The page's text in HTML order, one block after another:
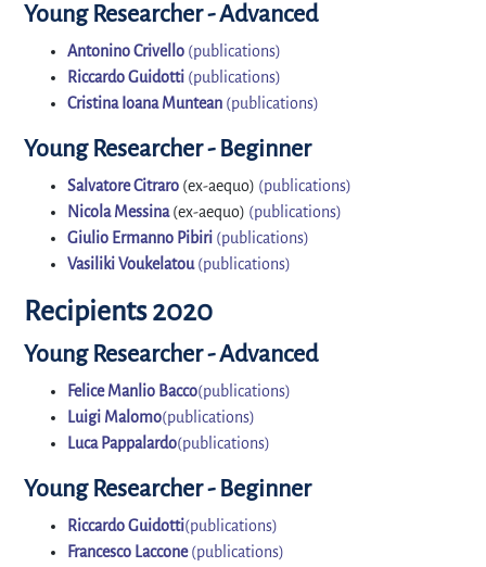
Young Researcher - Advanced
Antonino Crivello (publications)
Riccardo Guidotti (publications)
Cristina Ioana Muntean (publications)
Young Researcher - Beginner
Salvatore Citraro (ex-aequo) (publications)
Nicola Messina(ex-aequo) (publications)
Giulio Ermanno Pibiri (publications)
Vasiliki Voukelatou (publications)
Recipients 2020
Young Researcher - Advanced
Felice Manlio Bacco(publications)
Luigi Malomo(publications)
Luca Pappalardo(publications)
Young Researcher - Beginner
Riccardo Guidotti(publications)
Francesco Laccone(publications)